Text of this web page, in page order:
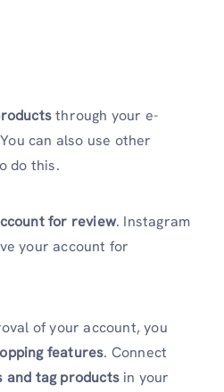
through your e-
can also use other
do this.
for review. Instagram
your account for
of your account, you
features. Connect
and tag products in your